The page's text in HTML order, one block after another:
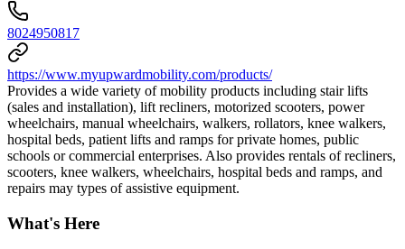
8024950817
https://www.myupwardmobility.com/products/
Provides a wide variety of mobility products including stair lifts
(sales and installation), lift recliners, motorized scooters, power
wheelchairs, manual wheelchairs, walkers, rollators, knee walkers,
hospital beds, patient lifts and ramps for private homes, public
schools or commercial enterprises. Also provides rentals of recliners,
scooters, knee walkers, wheelchairs, hospital beds and ramps, and
repairs may types of assistive equipment.
What's Here